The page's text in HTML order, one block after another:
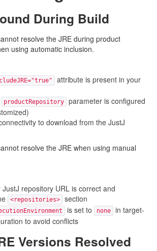
During Build
resolve the JRE during product
using automatic inclusion.
attribute is present in your
productRepository
parameter is configured
to download from the JustJ
resolve the JRE when using manual
repository URL is correct and
<repositories>
section
is set to none
in target-
to avoid conflicts
Versions Resolved